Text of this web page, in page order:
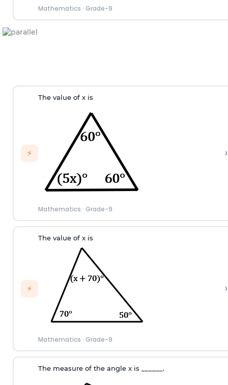
Mathematics · Grade-9
⚡
The value of x is
Mathematics · Grade-9
›
⚡
The value of x is
Mathematics · Grade-9
›
The measure of the anglex is _.